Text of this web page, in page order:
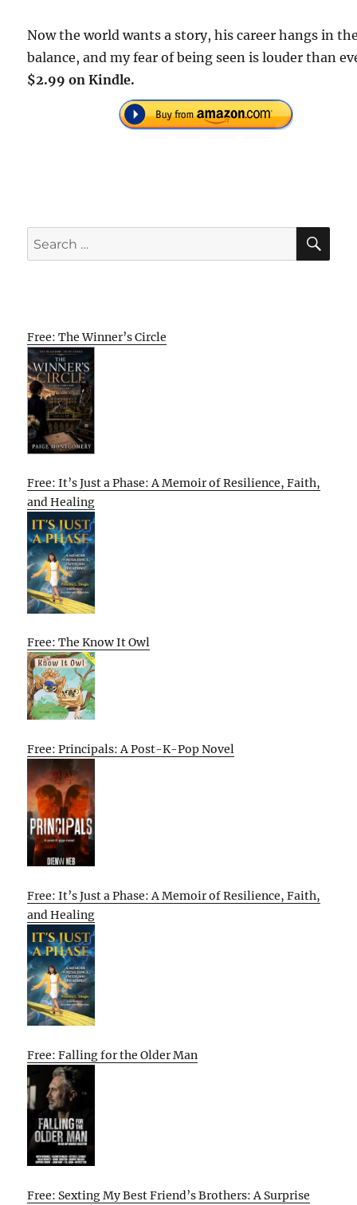
Now the world wants a story, his career hangs in
balance, and my fear of being seen is louder than
$2.99 on Kindle.
Search
for:
Free: The Winner’s Circle
Free: It’s Just a Phase: A Memoir of Resilience, Faith,
and Healing
Free: The Know It Owl
Free: Principals: A Post-K-Pop Novel
Free: It’s Just a Phase: A Memoir of Resilience, Faith,
and Healing
Free: Falling for the Older Man
Free: Sexting My Best Friend’s Brothers: A Surprise